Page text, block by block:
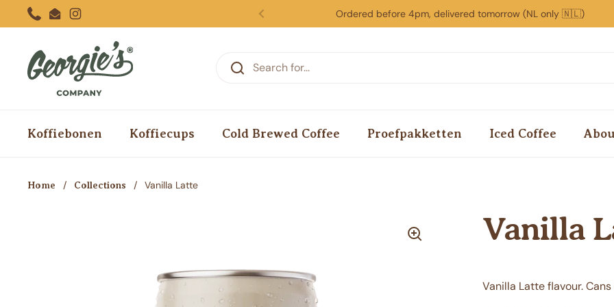
Skip to content
PhoneEmailInstagram Previous Ordered before 4pm, delivered tomorrow (NL only 🇳🇱)
Koffiebonen Koffiecups Cold Brewed Coffee Proefpakketten Iced Coffee
Home / Collections / Vanilla Latte
Vanilla
Vanilla Latte flavour.